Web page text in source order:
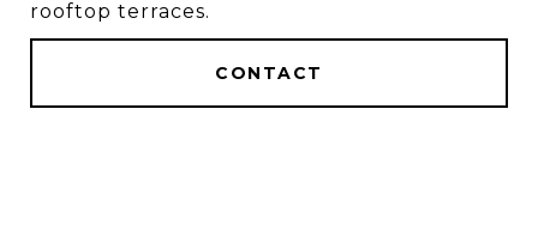
rooftop terraces.
CONTACT